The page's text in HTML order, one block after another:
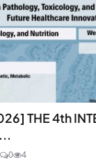
THE 4th
0 4